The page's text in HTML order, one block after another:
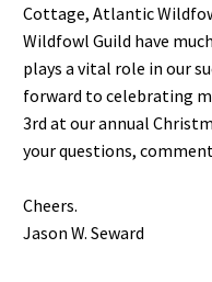
Cottage, Atlantic
Wildfowl Guild have
plays a vital role in our
forward to celebrating
3rd at our annual
your questions,
Cheers.
Jason W. Seward